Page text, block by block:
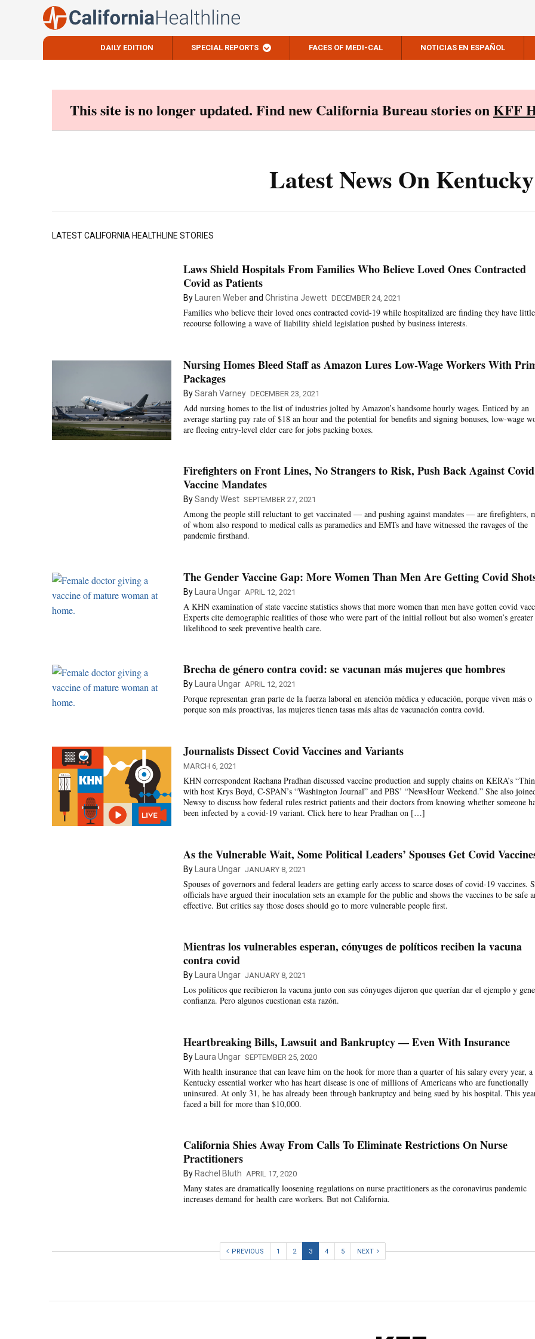
DAILY EDITION SPECIAL REPORTS FACES OF MEDI-CAL NOTICIAS EN ESPAÑOL
This site is no longer updated. Find new California Bureau stories onKFF
Latest News On Kentucky
LATEST CALIFORNIA HEALTHLINE STORIES
Laws Shield Hospitals From Families Who Believe Loved Ones Contracted
Covid as Patients
By Lauren Weberand Christina Jewett DECEMBER 24, 2021
Families who believe their loved ones contracted covid-19 while hospitalized are finding they have little
recourse following a wave of liability shield legislation pushed by business interests.
Nursing Homes Bleed Staff as Amazon Lures Low-Wage Workers With
Packages
BySarah Varney DECEMBER 23, 2021
Add nursing homes to the list of industries jolted by Amazon’s handsome hourly wages. Enticed by an
average starting pay rate of $18 an hour and the potential for benefits and signing bonuses, low-wage
are fleeing entry-level elder care for jobs packing boxes.
Firefighters on Front Lines, No Strangers to Risk, Push Back Against Covid
Vaccine Mandates
BySandy West SEPTEMBER 27, 2021
Among the people still reluctant to get vaccinated — and pushing against mandates — are firefighters,
of whom also respond to medical calls as paramedics and EMTs and have witnessed the ravages of the
pandemic firsthand.
The Gender Vaccine Gap: More Women Than Men Are Getting Covid
ByLaura Ungar APRIL 12, 2021
A KHN examination of state vaccine statistics shows that more women than men have gotten covid
Experts cite demographic realities of those who were part of the initial rollout but also women’s greater
likelihood to seek preventive health care.
Brecha de género contra covid: se vacunan más mujeres que hombres
By Laura Ungar APRIL 12, 2021
Porque representan gran parte de la fuerza laboral en atención médica y educación, porque viven más o
porque son más proactivas, las mujeres tienen tasas más altas de vacunación contra covid.
Journalists Dissect Covid Vaccines and Variants
MARCH 6, 2021
KHN correspondent Rachana Pradhan discussed vaccine production and supply chains on KERA’s
with host Krys Boyd, C-SPAN’s “Washington Journal” and PBS’ “NewsHour Weekend.” She also
Newsy to discuss how federal rules restrict patients and their doctors from knowing whether someone
been infected by a covid-19 variant. Click here to hear Pradhan on […]
As the Vulnerable Wait, Some Political Leaders’ Spouses Get Covid
By Laura Ungar JANUARY 8, 2021
Spouses of governors and federal leaders are getting early access to scarce doses of covid-19 vaccines.
officials have argued their inoculation sets an example for the public and shows the vaccines to be safe
effective. But critics say those doses should go to more vulnerable people first.
Mientras los vulnerables esperan, cónyuges de políticos reciben la vacuna
contra covid
By Laura Ungar JANUARY 8, 2021
Los políticos que recibieron la vacuna junto con sus cónyuges dijeron que querían dar el ejemplo y
confianza. Pero algunos cuestionan esta razón.
Heartbreaking Bills, Lawsuit and Bankruptcy — Even With Insurance
By Laura Ungar SEPTEMBER 25, 2020
With health insurance that can leave him on the hook for more than a quarter of his salary every year, a
Kentucky essential worker who has heart disease is one of millions of Americans who are functionally
uninsured. At only 31, he has already been through bankruptcy and being sued by his hospital. This
faced a bill for more than $10,000.
California Shies Away From Calls To Eliminate Restrictions On Nurse
Practitioners
By Rachel Bluth APRIL 17, 2020
Many states are dramatically loosening regulations on nurse practitioners as the coronavirus pandemic
increases demand for health care workers. But not California.
PREVIOUS 1 2 3 4 5 NEXT